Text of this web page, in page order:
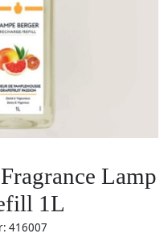
Lamp
1L
416007